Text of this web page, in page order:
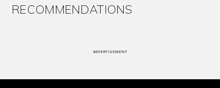
RECOMMENDATIONS
ADVERTISEMENT